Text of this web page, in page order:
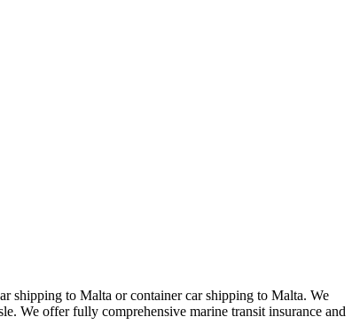
shipping to Malta or container car shipping to Malta. We
We offer fully comprehensive marine transit insurance and